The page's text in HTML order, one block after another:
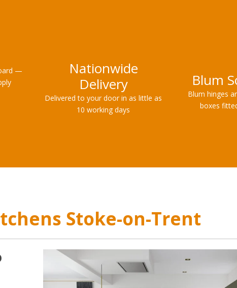
—
Nationwide
Delivery
Delivered to your door in as little as
10 working days
Blum
Blum hinges
boxes
Stoke-on-Trent